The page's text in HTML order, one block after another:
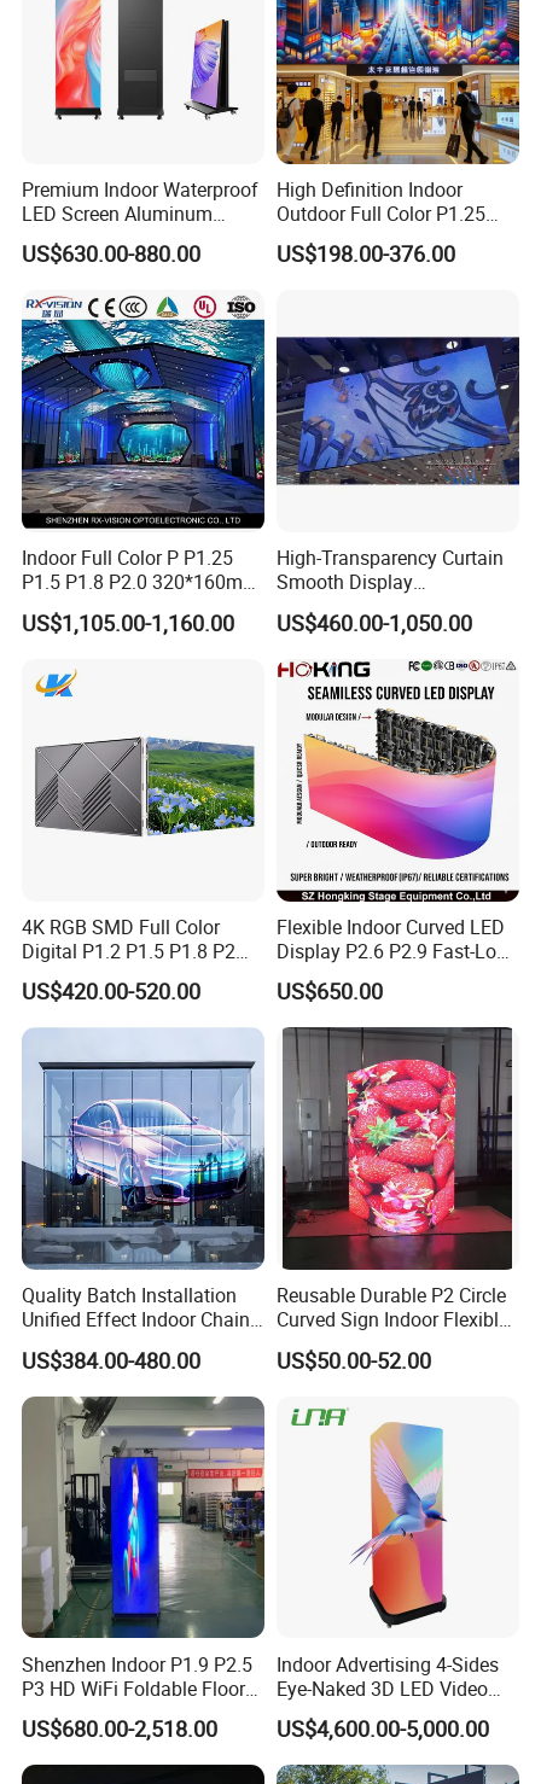
Premium Indoor Waterproof
LED Screen Aluminum
Cabinet High Brightness
Energy Efficient Display
US$630.00-880.00
High Definition Indoor
Outdoor Full Color P1.25
P1.5 P1.6 P1.8 P2 P2.5 P3
P4 P5 P6 P10 SMD Digital
Screen Panel
US$198.00-376.00
Indoor Full Color P P1.25
P1.5 P1.8 P2.0 320*160mm
Flexible LED Screen
US$1,105.00-1,160.00
High-Transparency Curtain
Smooth Display
Environmentally Friendly
Lighting Glass Wall
Transparent LED Display
US$460.00-1,050.00
4K RGB SMD Full Color
Digital P1.2 P1.5 P1.8 P2
P2.5 Commercial Indoor
Outdoor Fixed Advertising
Sign Screen Video Wall
US$420.00-520.00
Flexible Indoor Curved LED
Display P2.6 P2.9 Fast-Lock
Rental Design 3840Hz High
Refresh Rate 4-in-1 Stage
Background Screen
US$650.00
Quality Batch Installation
Unified Effect Indoor Chain
Store Promotion Screen
Transparent LED Screen
US$384.00-480.00
Reusable Durable P2 Circle
Curved Sign Indoor Flexible
LED Display for
Advertisement
US$50.00-52.00
Shenzhen Indoor P1.9 P2.5
P3 HD WiFi Foldable Floor
Stand Mirror LED Poster
Display Panel Advertising
LED Screen Poster
US$680.00-2,518.00
Indoor Advertising 4-Sides
Eye-Naked 3D LED Video
Screen Display with Wheels
US$4,600.00-5,000.00